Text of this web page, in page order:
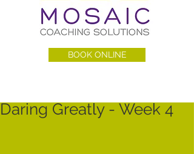
BOOK ONLINE
Daring Greatly - Week 4